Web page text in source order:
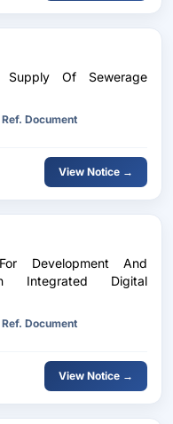
Of Sewerage
Ref. Document
View Notice →
Development And
Integrated Digital
Ref. Document
View Notice →